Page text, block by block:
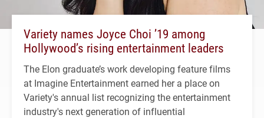
Variety names Joyce Choi ’19 among
Hollywood’s rising entertainment leaders
The Elon graduate’s work developing feature films
at Imagine Entertainment earned her a place on
Variety's annual list recognizing the entertainment
industry's next generation of influential